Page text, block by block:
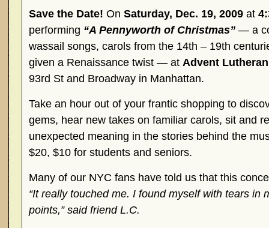
Save the Date! On Saturday, Dec. 19, 2009 at
performing “A Pennyworth of Christmas” — a
wassail songs, carols from the 14th – 19th
given a Renaissance twist — at Advent
93rd St and Broadway in Manhattan.
Take an hour out of your frantic shopping to
gems, hear new takes on familiar carols, sit and
unexpected meaning in the stories behind the
$20, $10 for students and seniors.
Many of our NYC fans have told us that this
“It really touched me. I found myself with tears in
points,” said friend L.C.